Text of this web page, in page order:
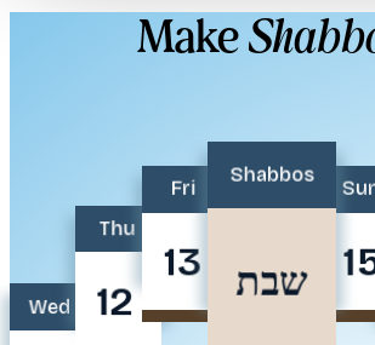
Make
Wed
Thu
12
Fri
13
Shabbos
שבת